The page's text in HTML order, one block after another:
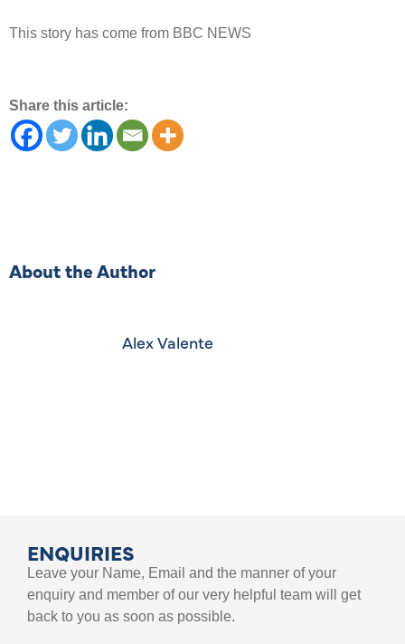
This story has come from BBC NEWS
Share this article:
About the Author
Alex Valente
ENQUIRIES
Leave your Name, Email and the manner of your
enquiry and member of our very helpful team will get
back to you as soon as possible.